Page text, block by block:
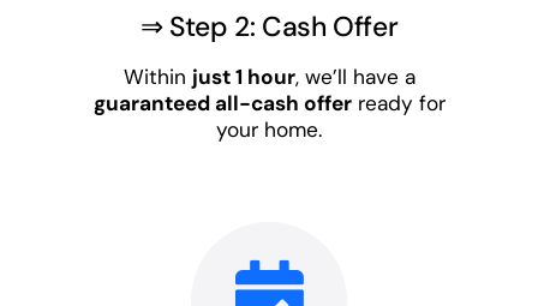
⇒ Step 2: Cash Offer
Within just 1 hour, we’ll have a
guaranteed all-cash offerready for
your home.